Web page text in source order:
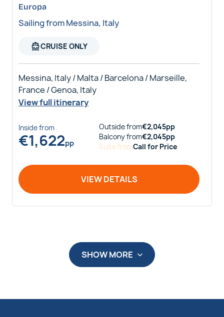
Europa
Sailing from Messina, Italy
directions_boatCRUISE ONLY
Messina, Italy / Malta / Barcelona / Marseille,
France / Genoa, Italy
View full itinerary
Insidefrom
€1,622pp
Outsidefrom€2,045pp
Balconyfrom€2,045pp
SuitefromCall for Price
VIEW DETAILS
SHOW MORE